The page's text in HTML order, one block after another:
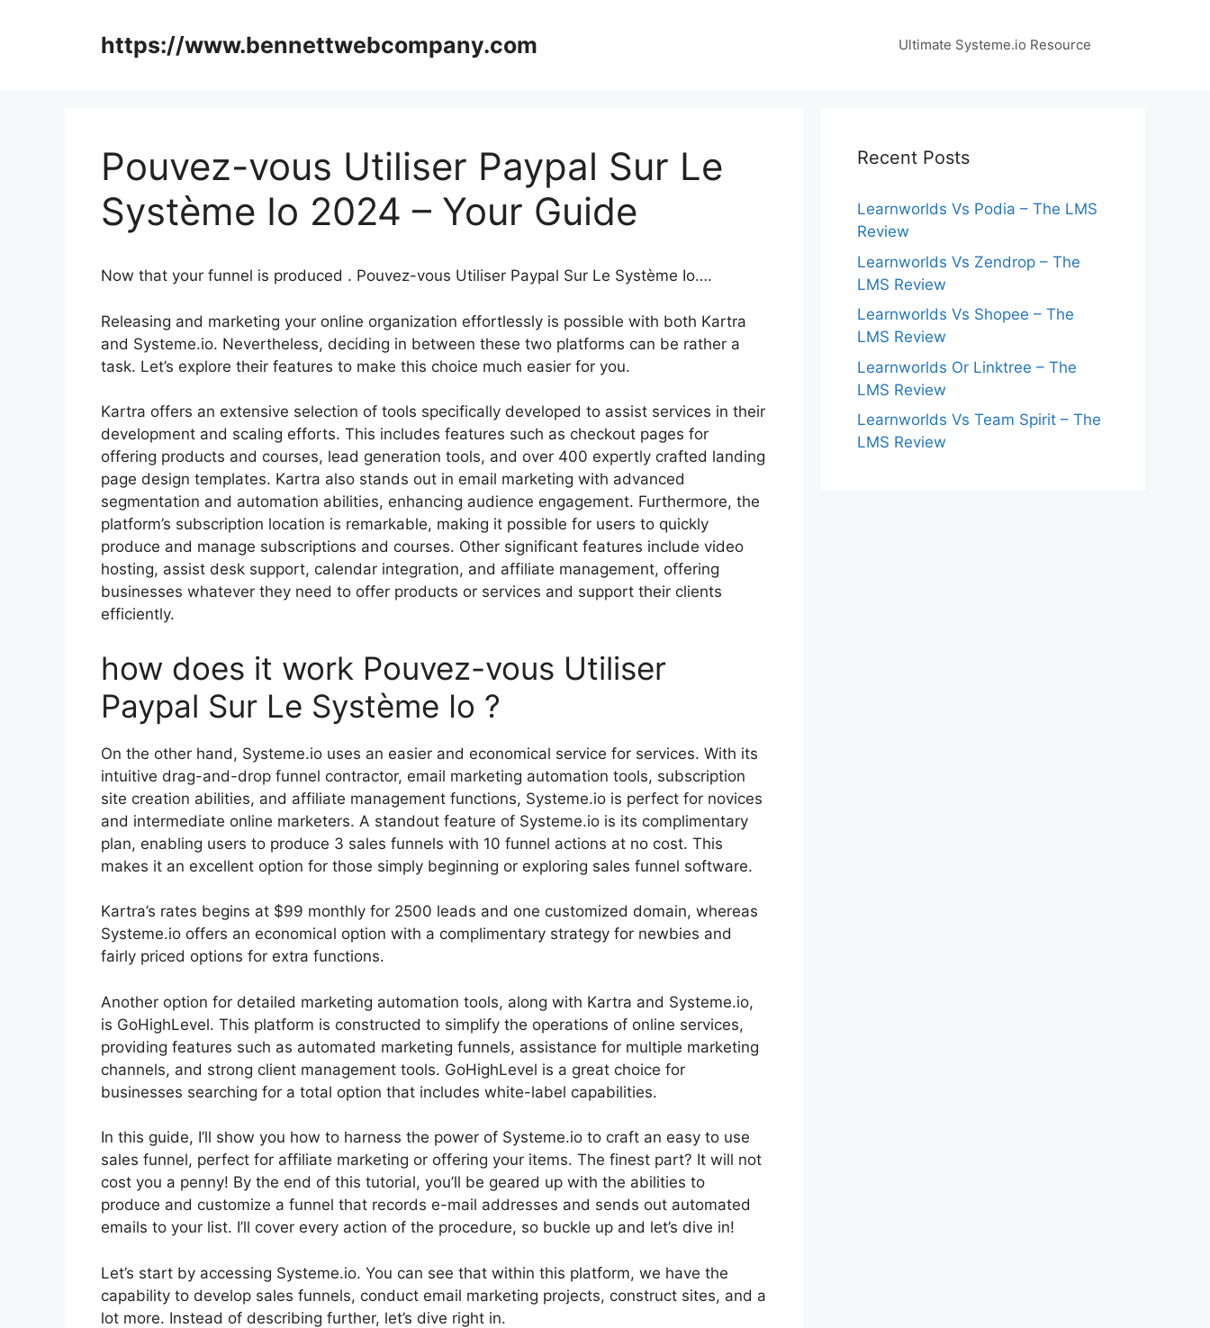
https://www.bennettwebcompany.com Ultimate Systeme.io Resource
Pouvez-vous Utiliser Paypal Sur Le
Système Io 2024 – Your Guide
Now that your funnel is produced . Pouvez-vous Utiliser Paypal Sur Le Système Io….
Releasing and marketing your online organization effortlessly is possible with both Kartra
and Systeme.io. Nevertheless, deciding in between these two platforms can be rather a
task. Let’s explore their features to make this choice much easier for you.
Kartra offers an extensive selection of tools specifically developed to assist services in their
development and scaling efforts. This includes features such as checkout pages for
offering products and courses, lead generation tools, and over 400 expertly crafted landing
page design templates. Kartra also stands out in email marketing with advanced
segmentation and automation abilities, enhancing audience engagement. Furthermore, the
platform’s subscription location is remarkable, making it possible for users to quickly
produce and manage subscriptions and courses. Other significant features include video
hosting, assist desk support, calendar integration, and affiliate management, offering
businesses whatever they need to offer products or services and support their clients
efficiently.
how does it work Pouvez-vous Utiliser
Paypal Sur Le Système Io ?
On the other hand, Systeme.io uses an easier and economical service for services. With its
intuitive drag-and-drop funnel contractor, email marketing automation tools, subscription
site creation abilities, and affiliate management functions, Systeme.io is perfect for novices
and intermediate online marketers. A standout feature of Systeme.io is its complimentary
plan, enabling users to produce 3 sales funnels with 10 funnel actions at no cost. This
makes it an excellent option for those simply beginning or exploring sales funnel software.
Kartra’s rates begins at $99 monthly for 2500 leads and one customized domain, whereas
Systeme.io offers an economical option with a complimentary strategy for newbies and
fairly priced options for extra functions.
Another option for detailed marketing automation tools, along with Kartra and Systeme.io,
is GoHighLevel. This platform is constructed to simplify the operations of online services,
providing features such as automated marketing funnels, assistance for multiple marketing
channels, and strong client management tools. GoHighLevel is a great choice for
businesses searching for a total option that includes white-label capabilities.
In this guide, I’ll show you how to harness the power of Systeme.io to craft an easy to use
sales funnel, perfect for affiliate marketing or offering your items. The finest part? It will not
cost you a penny! By the end of this tutorial, you’ll be geared up with the abilities to
produce and customize a funnel that records e-mail addresses and sends out automated
emails to your list. I’ll cover every action of the procedure, so buckle up and let’s dive in!
Let’s start by accessing Systeme.io. You can see that within this platform, we have the
capability to develop sales funnels, conduct email marketing projects, construct sites, and a
lot more. Instead of describing further, let’s dive right in.
Recent Posts
Learnworlds Vs Podia – The LMS
Review
Learnworlds Vs Zendrop – The
LMS Review
Learnworlds Vs Shopee – The
LMS Review
Learnworlds Or Linktree – The
LMS Review
Learnworlds Vs Team Spirit – The
LMS Review